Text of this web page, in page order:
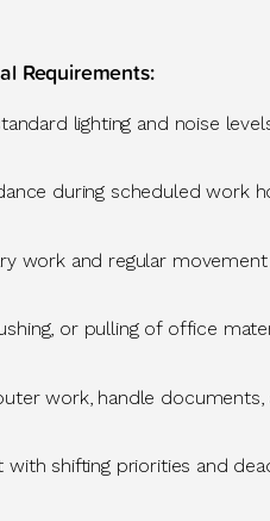
Requirements:
lighting and noise
during scheduled work
work and regular
or pulling of office
work, handle
shifting priorities and